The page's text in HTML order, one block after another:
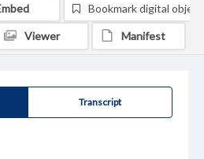
Transcript
Bookmark digital object
Viewer Manifest